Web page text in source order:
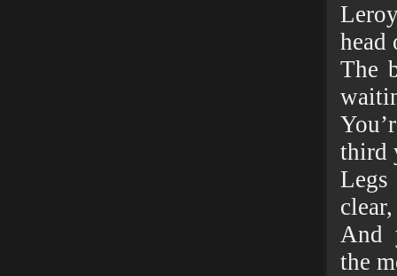
head
The
third
clear,
And
the